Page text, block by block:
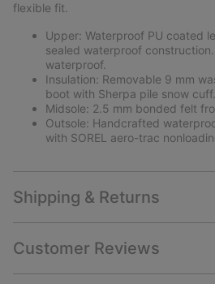
flexible fit.
Upper: Waterproof PU coated
sealed waterproof
waterproof.
Insulation: Removable 9 mm
boot with Sherpa pile snow cuff.
Midsole: 2.5 mm bonded felt
Outsole: Handcrafted
with SOREL aero-trac
Shipping & Returns
Customer Reviews